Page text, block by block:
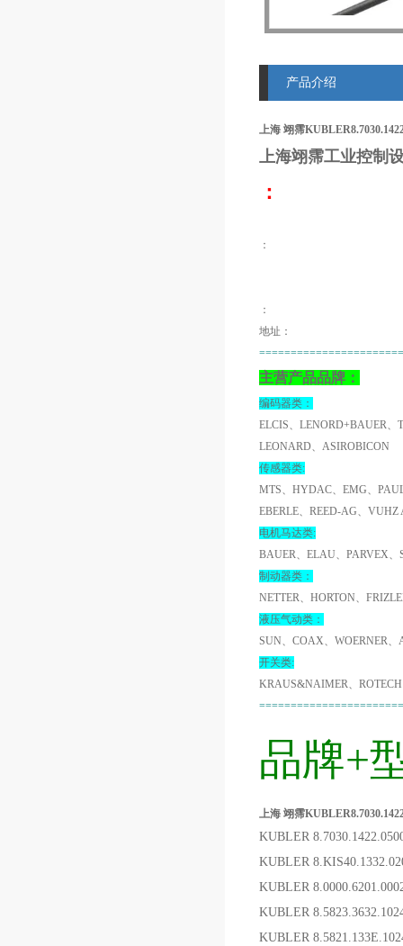
产品介绍
上海 翊霈
上海翊霈工业控制
：
：
：
地址：
主营产品品牌：
编码器类：
ELCIS、LENORD+BAUER
LEONARD、ASIROBICON
传感器类:
MTS、HYDAC、EMG、
EBERLE、REED-AG、
电机马达类:
BAUER、ELAU、PARVEX
制动器类：
NETTER、HORTON、
液压气动类：
SUN、COAX、WOERNER
开关类:
KRAUS&NAIMER、
品牌+
上海 翊霈
KUBLER
KUBLER
KUBLER
KUBLER
KUBLER